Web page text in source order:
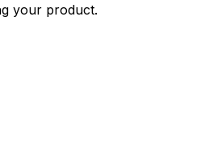
your product.